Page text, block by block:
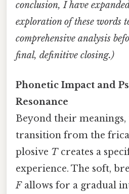
conclusion, I have
exploration of these words
comprehensive analysis
final, definitive closing.)
Phonetic Impact and
Resonance
Beyond their
transition from the
plosive Tcreates a
experience. The soft,
Fallows for a gradual